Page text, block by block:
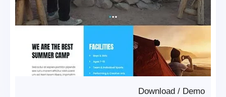
Demo
/
Download